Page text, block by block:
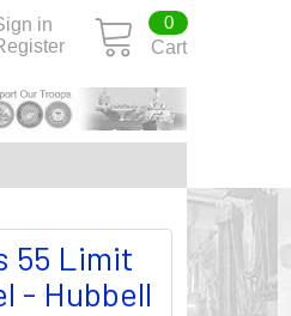
in
Cart
0
55 Limit
- Hubbell